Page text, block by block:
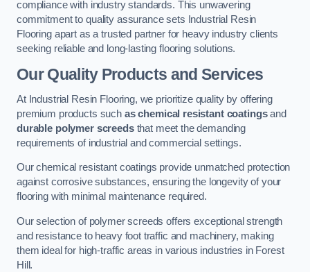
compliance with industry standards. This unwavering
commitment to quality assurance sets Industrial Resin
Flooring apart as a trusted partner for heavy industry clients
seeking reliable and long-lasting flooring solutions.
Our Quality Products and Services
At Industrial Resin Flooring, we prioritize quality by offering
premium products such as chemical resistant coatingsand
durable polymer screedsthat meet the demanding
requirements of industrial and commercial settings.
Our chemical resistant coatings provide unmatched protection
against corrosive substances, ensuring the longevity of your
flooring with minimal maintenance required.
Our selection of polymer screeds offers exceptional strength
and resistance to heavy foot traffic and machinery, making
them ideal for high-traffic areas in various industries in Forest
Hill.